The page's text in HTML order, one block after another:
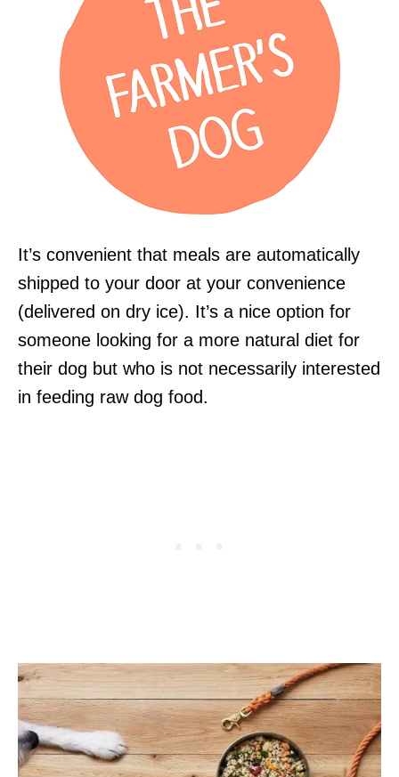
It’s convenient that meals are automatically
shipped to your door at your convenience
(delivered on dry ice). It’s a nice option for
someone looking for a more natural diet for
their dog but who is not necessarily interested
in feeding raw dog food.